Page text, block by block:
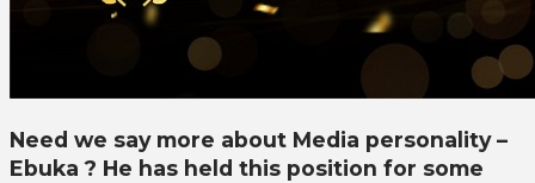
Need we say more about Media personality –
Ebuka ? He has held this position for some